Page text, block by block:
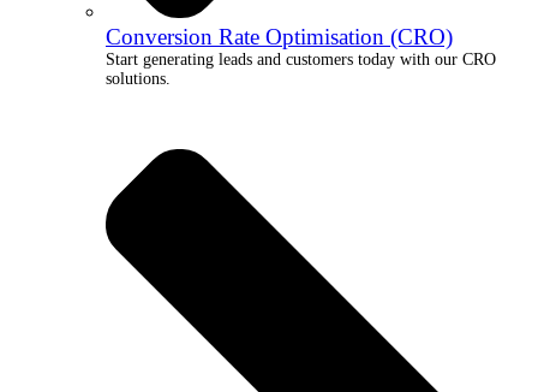
Conversion Rate Optimisation (CRO)
Start generating leads and customers today with our CRO
solutions.